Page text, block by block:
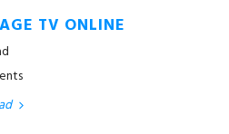
TV ONLINE